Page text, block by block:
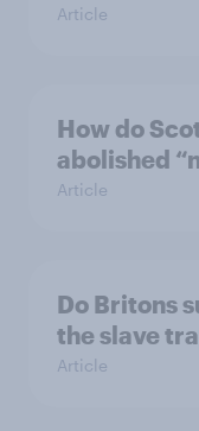
Article
How do
abolished
Article
Do Britons
the slave
Article